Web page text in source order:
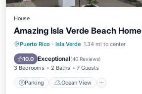
House
Amazing Isla Verde Beach Home
Puerto Rico · Isla Verde 1.34 mi to center
10.0 Exceptional(40 Reviews)
3 Bedrooms 2 Baths 7 Guests
Parking Ocean View
Parking
Ocean View
Balcony/Terrace